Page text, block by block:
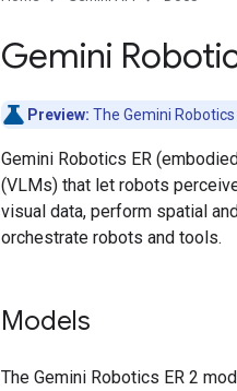
Gemini
Preview: The Gemini
Gemini Robotics ER
(VLMs) that let robots
visual data, perform spatial
orchestrate robots and tools.
Models
The Gemini Robotics ER 2